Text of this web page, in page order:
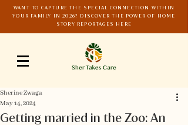
WANT TO CAPTURE THE SPECIAL CONNECTION WITHIN
YOUR FAMILY IN 2026? DISCOVER THE POWER OF HOME
STORY REPORTAGES HERE
Getting married in the Zoo: An
Sherine Zwaga
May 14, 2024